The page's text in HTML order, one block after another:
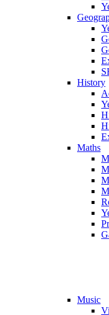
History
Maths
Music